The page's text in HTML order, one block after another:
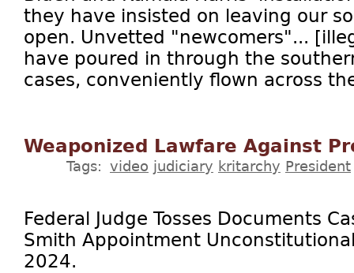
they have insisted on leaving our
open. Unvetted "newcomers"...
have poured in through the
cases, conveniently flown across
Weaponized Lawfare Against
Tags: video judiciary kritarchy President
Federal Judge Tosses Documents
Smith Appointment
2024.